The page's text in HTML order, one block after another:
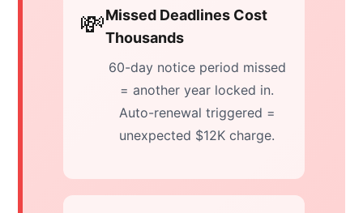
💸Missed Deadlines Cost
Thousands
60-day notice period missed
= another year locked in.
Auto-renewal triggered =
unexpected $12K charge.